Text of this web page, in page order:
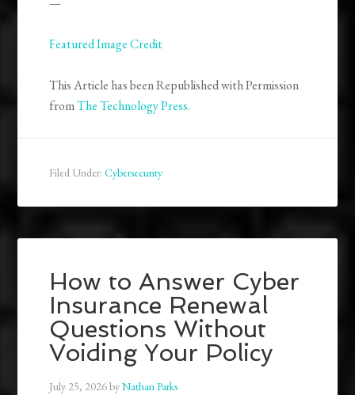
Featured Image Credit
This Article has been Republished with Permission
fromThe Technology Press.
Filed Under:Cybersecurity
How to Answer Cyber
Insurance Renewal
Questions Without
Voiding Your Policy
July 25, 2026byNathan Parks